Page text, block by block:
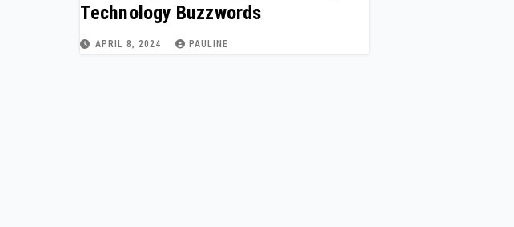
Technology Buzzwords
APRIL 8, 2024 PAULINE